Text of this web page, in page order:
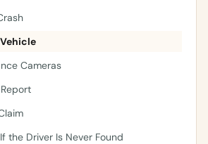
Cameras
the Driver Is Never Found